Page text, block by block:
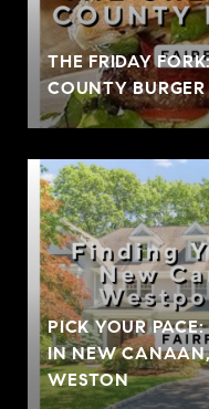
THE FRIDAY
COUNTY
PICK YOUR
IN NEW
WESTON